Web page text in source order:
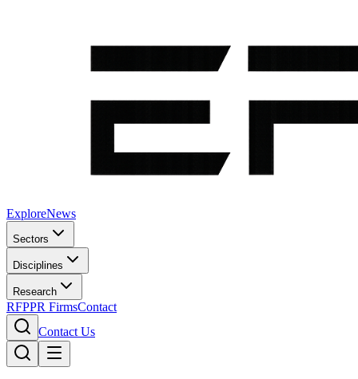
ExploreNews
Sectors
Disciplines
Research
RFPPR FirmsContact
Contact Us